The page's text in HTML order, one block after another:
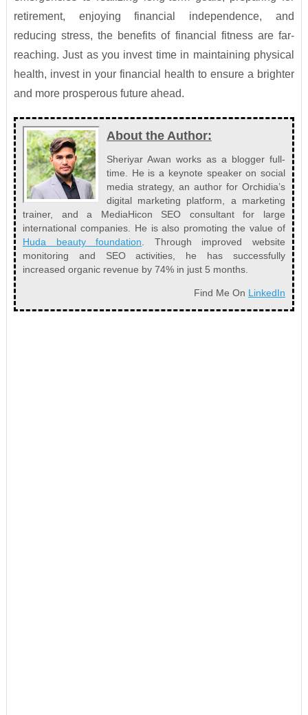
retirement, enjoying financial independence, and
reducing stress, the benefits of financial fitness are far-
reaching. Just as you invest time in maintaining physical
health, invest in your financial health to ensure a brighter
and more prosperous future ahead.
About the Author:
Sheriyar Awan works as a blogger full-
time. He is a keynote speaker on social
media strategy, an author for Orchidia’s
digital marketing platform, a marketing
trainer, and a MediaHicon SEO consultant for large
international companies. He is also promoting the value of
Huda beauty foundation . Through improved website
monitoring and SEO activities, he has successfully
increased organic revenue by 74% in just 5 months.
Find Me On LinkedIn